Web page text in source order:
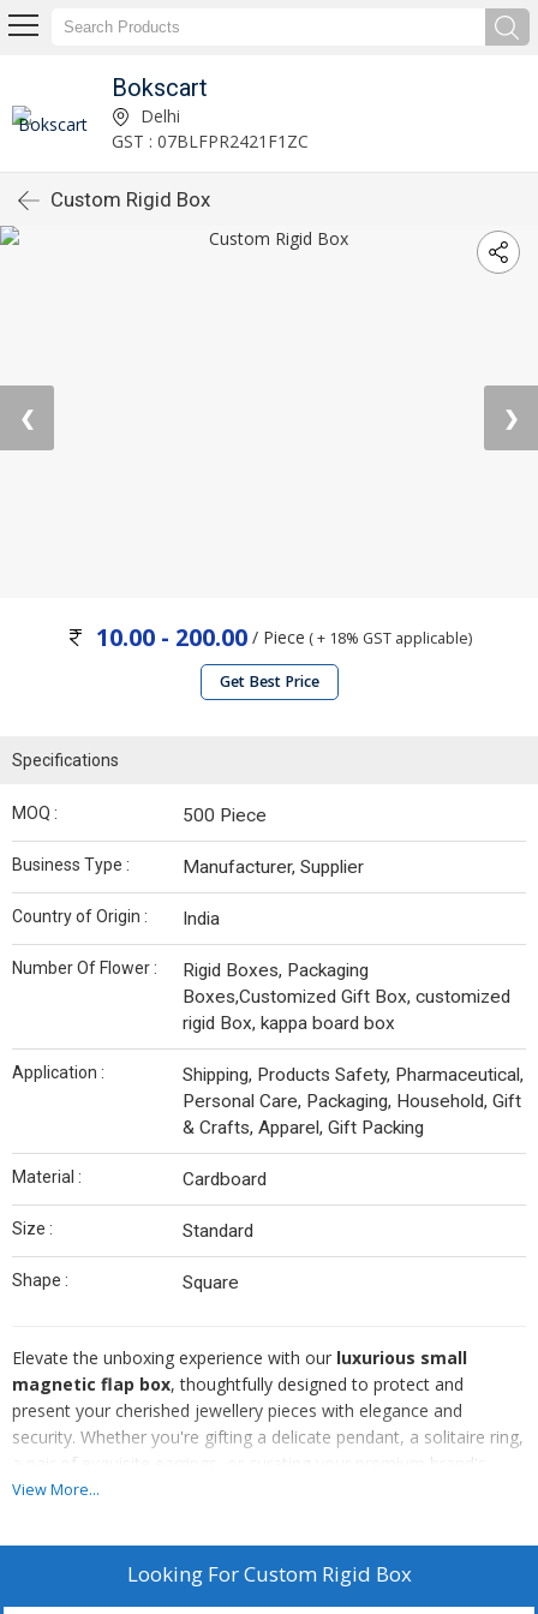
Bokscart
Delhi
GST : 07BLFPR2421F1ZC
Custom Rigid Box
❮ ❯
10.00 - 200.00/ Piece ( + 18% GST applicable)
Get Best Price
Specifications
MOQ : 500 Piece
Business Type : Manufacturer, Supplier
Country of Origin : India
Number Of Flower :
Rigid Boxes, Packaging
Boxes,Customized Gift Box, customized
rigid Box, kappa board box
Application :
Shipping, Products Safety, Pharmaceutical,
Personal Care, Packaging, Household, Gift
& Crafts, Apparel, Gift Packing
Material : Cardboard
Size : Standard
Shape : Square
Elevate the unboxing experience with our luxurious small
magnetic flap box, thoughtfully designed to protect and
present your cherished jewellery pieces with elegance and
security. Whether you're gifting a delicate pendant, a solitaire ring,
a pair of exquisite earrings, or curating your premium brand's
packaging, this box adds a refined touch that speaks volumes
✔️High-End Appeal:Instantly elevates the perceived value of
your jewellery or gift. Customers love the luxury feel.
View More...
Looking ForCustom Rigid Box